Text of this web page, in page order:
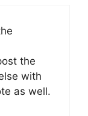
the
with
as well.